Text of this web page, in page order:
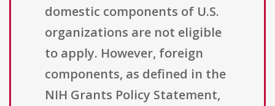
domestic components of U.S.
organizations are not eligible
to apply. However, foreign
components, as defined in the
NIH Grants Policy Statement,